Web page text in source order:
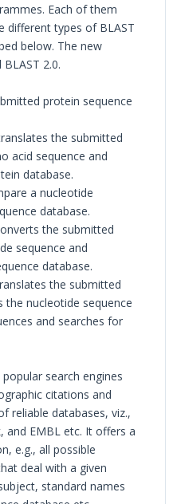
Each of them
different types of BLAST
below. The new
2.0.
protein sequence
the submitted
acid sequence and
database.
a nucleotide
database.
the submitted
sequence and
database.
the submitted
the nucleotide sequence
and searches for
search engines
citations and
reliable databases, viz.,
and EMBL etc. It offers a
e.g., all possible
deal with a given
standard names